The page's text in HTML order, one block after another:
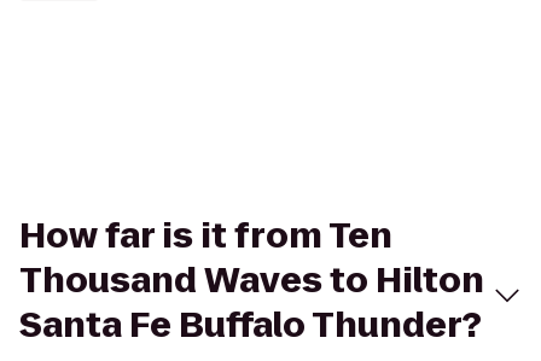
How far is it from Ten
Thousand Waves to Hilton
Santa Fe Buffalo Thunder?